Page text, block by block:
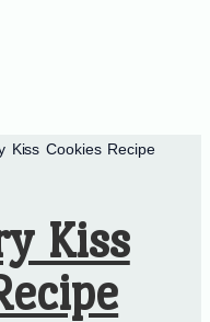
Kiss Cookies Recipe
Kiss